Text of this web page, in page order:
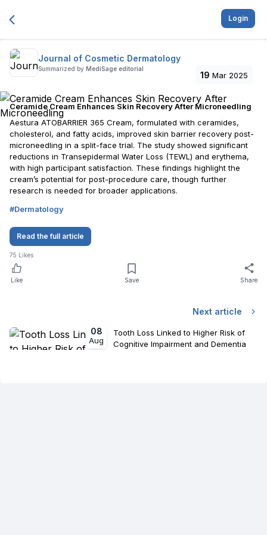
Login
Journal of Cosmetic Dermatology
Summarized by MediSage editorial
19 Mar 2025
Ceramide Cream Enhances Skin Recovery After Microneedling
Aestura ATOBARRIER 365 Cream, formulated with ceramides,
cholesterol, and fatty acids, improved skin barrier recovery post-
microneedling in a split-face trial. The study showed significant
reductions in Transepidermal Water Loss (TEWL) and erythema,
with high participant satisfaction. These findings highlight the
cream’s potential for post-procedure care, though further
research is needed for broader applications.
#Dermatology
Read the full article
75 Likes
Like Save Share
Next article
08
Aug
Tooth Loss Linked to Higher Risk of
Cognitive Impairment and Dementia